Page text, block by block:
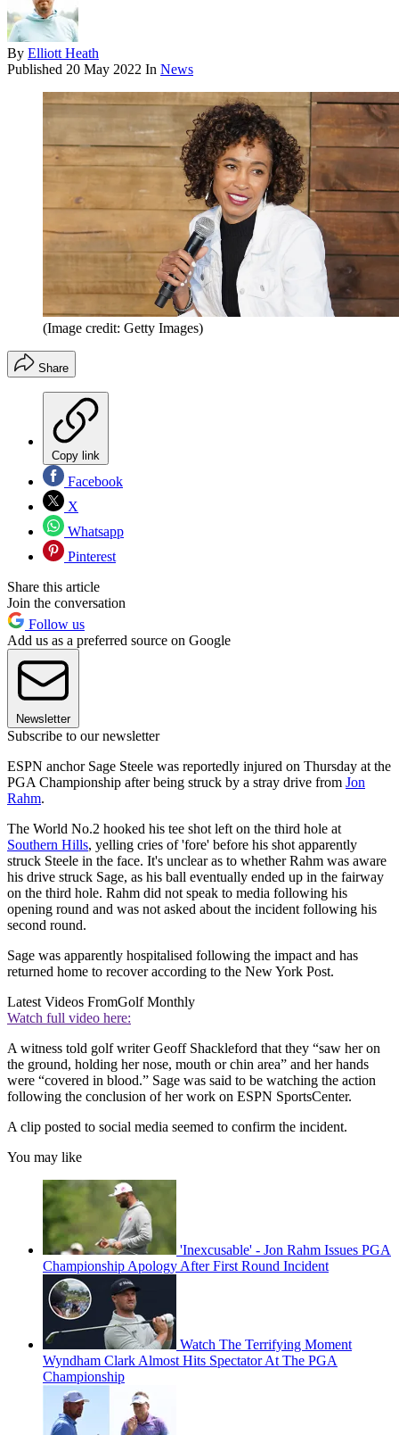
By Elliott Heath
Published 20 May 2022 In News
(Image credit: Getty Images)
Share
Copy link
Facebook
X
Whatsapp
Pinterest
Share this article
Join the conversation
Follow us
Add us as a preferred source on Google
Newsletter
Subscribe to our newsletter
ESPN anchor Sage Steele was reportedly injured on Thursday at the
PGA Championship after being struck by a stray drive from Jon
Rahm.
The World No.2 hooked his tee shot left on the third hole at
Southern Hills, yelling cries of 'fore' before his shot apparently
struck Steele in the face. It's unclear as to whether Rahm was aware
his drive struck Sage, as his ball eventually ended up in the fairway
on the third hole. Rahm did not speak to media following his
opening round and was not asked about the incident following his
second round.
Sage was apparently hospitalised following the impact and has
returned home to recover according to the New York Post.
Latest Videos FromGolf Monthly
Watch full video here:
A witness told golf writer Geoff Shackleford that they “saw her on
the ground, holding her nose, mouth or chin area” and her hands
were “covered in blood.” Sage was said to be watching the action
following the conclusion of her work on ESPN SportsCenter.
A clip posted to social media seemed to confirm the incident.
You may like
'Inexcusable' - Jon Rahm Issues PGA
Championship Apology After First Round Incident
Watch The Terrifying Moment
Wyndham Clark Almost Hits Spectator At The PGA
Championship